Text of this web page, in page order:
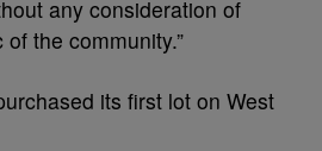
any consideration of
the community.”
its first lot on West